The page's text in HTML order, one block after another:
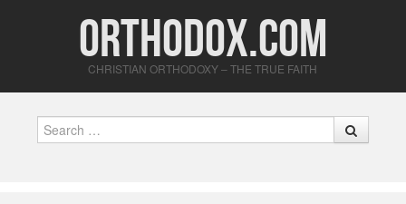
Orthodox.com
CHRISTIAN ORTHODOXY – THE TRUE FAITH